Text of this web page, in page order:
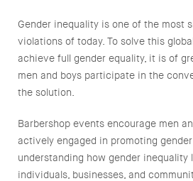
Gender inequality is one of the most
violations of today. To solve this
achieve full gender equality, it is of
men and boys participate in the
the solution.
Barbershop events encourage men
actively engaged in promoting
understanding how gender
individuals, businesses, and